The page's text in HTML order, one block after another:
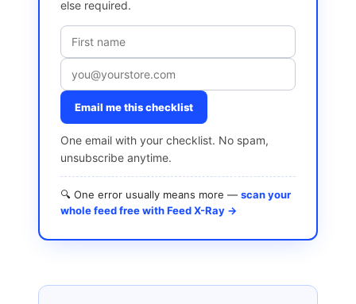
else required.
Email me this checklist
One email with your checklist. No spam,
unsubscribe anytime.
🔍 One error usually means more — scan your
whole feed free with Feed X-Ray →